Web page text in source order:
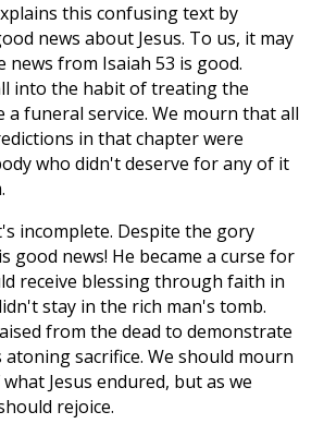
this confusing text by
news about Jesus. To us, it may
news from Isaiah 53 is good.
into the habit of treating the
a funeral service. We mourn that all
in that chapter were
who didn't deserve for any of it
incomplete. Despite the gory
is good news! He became a curse for
receive blessing through faith in
stay in the rich man's tomb.
from the dead to demonstrate
atoning sacrifice. We should mourn
Jesus endured, but as we
rejoice.